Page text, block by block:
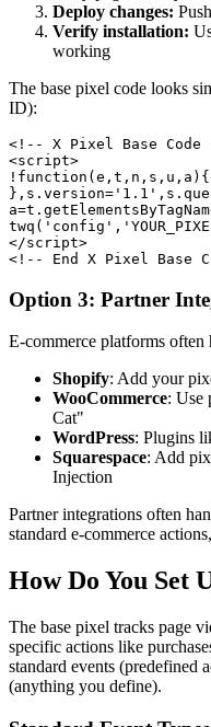
Deploy changes:
Verify installation:
working
The base pixel code looks
ID):
<!-- X Pixel Base Code
<script>
</script>
<!-- End X Pixel Base
Option 3: Partner
E-commerce platforms
Shopify: Add your
WooCommerce: Use
Cat"
WordPress: Plugins
Squarespace: Add
Injection
Partner integrations often
standard e-commerce
How Do You Set
The base pixel tracks page
specific actions like
standard events (predefined
(anything you define).